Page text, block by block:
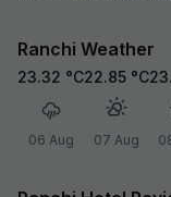
Ranchi Weather
23.32 °C
06 Aug
22.85 °C
07 Aug